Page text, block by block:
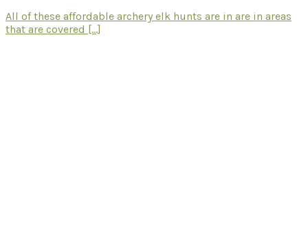
All of these affordable archery elk hunts are in are in areas
that are covered [...]